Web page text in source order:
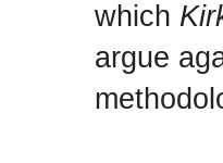
which
argue